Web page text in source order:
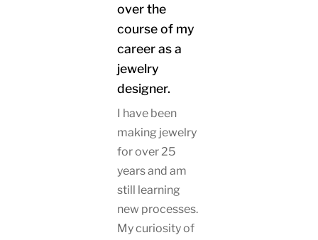
over the
course of my
career as a
jewelry
designer.
I have been
making jewelry
for over 25
years and am
still learning
new processes.
My curiosity of